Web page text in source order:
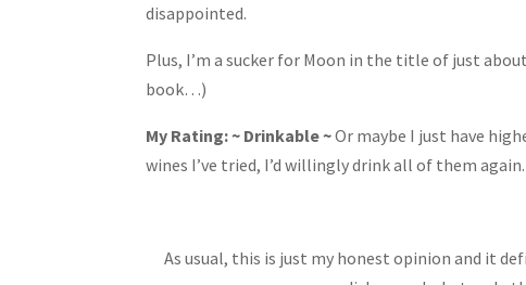
disappointed.
Plus, I’m a sucker for Moon in the title of just
book…)
My Rating: ~ Drinkable ~Or maybe I just have
wines I’ve tried, I’d willingly drink all of them
As usual, this is just my honest opinion and it